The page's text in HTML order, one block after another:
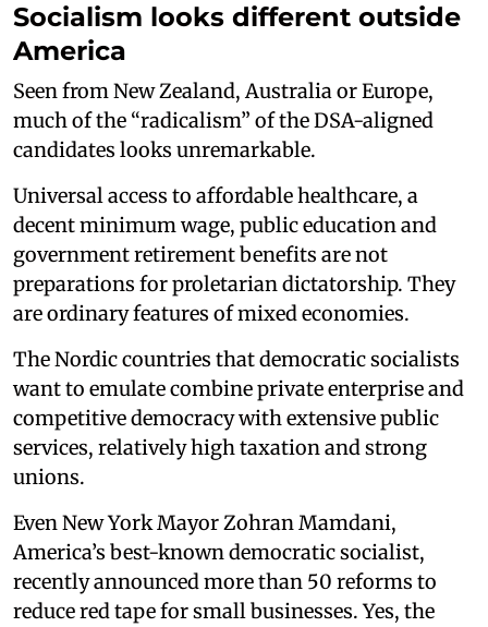
Socialism looks different outside
America
Seen from New Zealand, Australia or Europe,
much of the “radicalism” of the DSA-aligned
candidates looks unremarkable.
Universal access to affordable healthcare, a
decent minimum wage, public education and
government retirement benefits are not
preparations for proletarian dictatorship. They
are ordinary features of mixed economies.
The Nordic countries that democratic socialists
want to emulate combine private enterprise and
competitive democracy with extensive public
services, relatively high taxation and strong
unions.
Even New York Mayor Zohran Mamdani,
America’s best-known democratic socialist,
recently announced more than 50 reforms to
reduce red tape for small businesses. Yes, the